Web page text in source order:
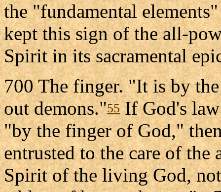
the "fundamental
kept this sign of the all-
Spirit in its sacramental
700 The finger. "It is by
out demons."55If God's law
"by the finger of God,"
entrusted to the care of
Spirit of the living God,